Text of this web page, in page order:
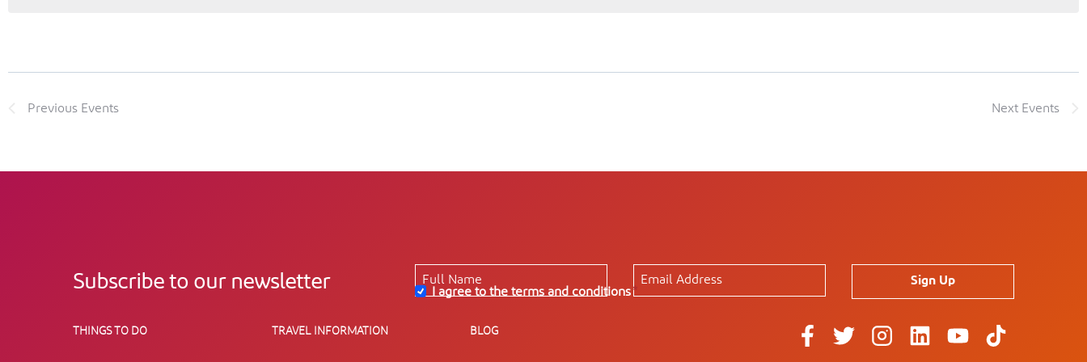
Previous Events Next Events
Subscribe to our newsletter
Sign Up
I agree to the terms and conditions*
THINGS TO DO TRAVEL INFORMATION BLOG